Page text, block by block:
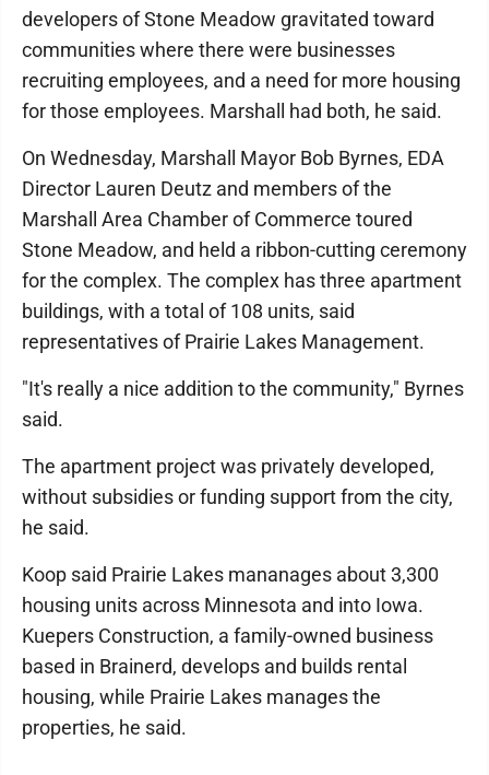
developers of Stone Meadow gravitated toward
communities where there were businesses
recruiting employees, and a need for more housing
for those employees. Marshall had both, he said.
On Wednesday, Marshall Mayor Bob Byrnes, EDA
Director Lauren Deutz and members of the
Marshall Area Chamber of Commerce toured
Stone Meadow, and held a ribbon-cutting ceremony
for the complex. The complex has three apartment
buildings, with a total of 108 units, said
representatives of Prairie Lakes Management.
"It's really a nice addition to the community," Byrnes
said.
The apartment project was privately developed,
without subsidies or funding support from the city,
he said.
Koop said Prairie Lakes mananages about 3,300
housing units across Minnesota and into Iowa.
Kuepers Construction, a family-owned business
based in Brainerd, develops and builds rental
housing, while Prairie Lakes manages the
properties, he said.